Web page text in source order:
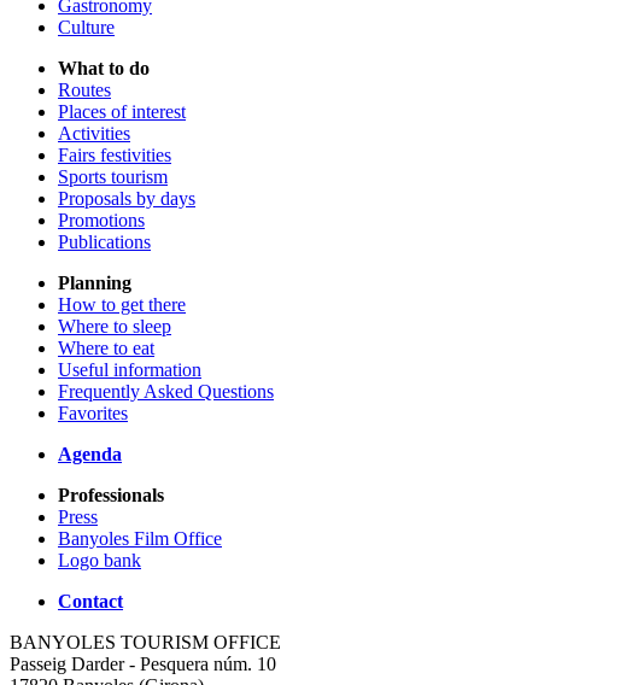
Gastronomy
Culture
What to do
Routes
Places of interest
Activities
Fairs festivities
Sports tourism
Proposals by days
Promotions
Publications
Planning
How to get there
Where to sleep
Where to eat
Useful information
Frequently Asked Questions
Favorites
Agenda
Professionals
Press
Banyoles Film Office
Logo bank
Contact
BANYOLES TOURISM OFFICE
Passeig Darder - Pesquera núm. 10